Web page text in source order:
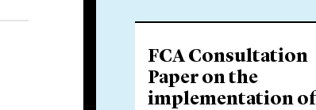
FCA Consultation
Paper on the
implementation of